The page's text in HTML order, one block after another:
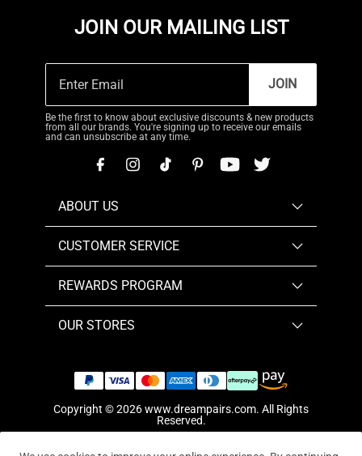
JOIN OUR MAILING LIST
JOIN
Be the first to know about exclusive discounts & new products
from all our brands. You're signing up to receive our emails
and can unsubscribe at any time.
ABOUT US
CUSTOMER SERVICE
REWARDS PROGRAM
OUR STORES
Copyright © 2026www.dreampairs.com. All Rights
Reserved.